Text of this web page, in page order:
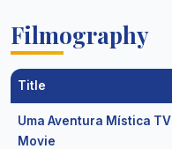
Filmography
Title
Uma Aventura Mística TV
Movie